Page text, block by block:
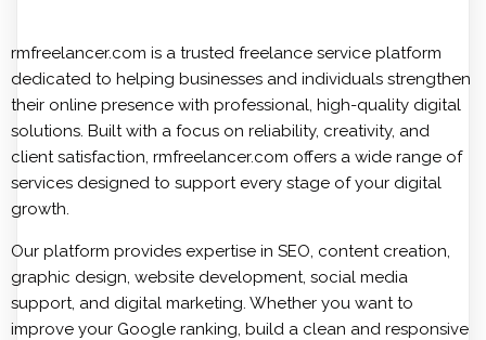
rmfreelancer.com is a trusted freelance service platform
dedicated to helping businesses and individuals strengthen
their online presence with professional, high-quality digital
solutions. Built with a focus on reliability, creativity, and
client satisfaction, rmfreelancer.com offers a wide range of
services designed to support every stage of your digital
growth.
Our platform provides expertise in SEO, content creation,
graphic design, website development, social media
support, and digital marketing. Whether you want to
improve your Google ranking, build a clean and responsive